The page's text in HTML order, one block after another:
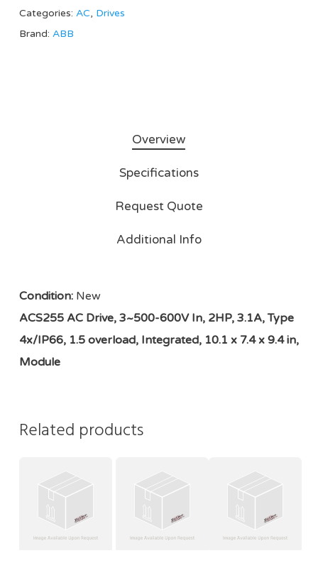
Categories: AC, Drives
Brand: ABB
Overview
Specifications
Request Quote
Additional Info
Condition:New
ACS255 AC Drive, 3~500-600V In, 2HP, 3.1A, Type
4x/IP66, 1.5 overload, Integrated, 10.1 x 7.4 x 9.4 in,
Module
Related products